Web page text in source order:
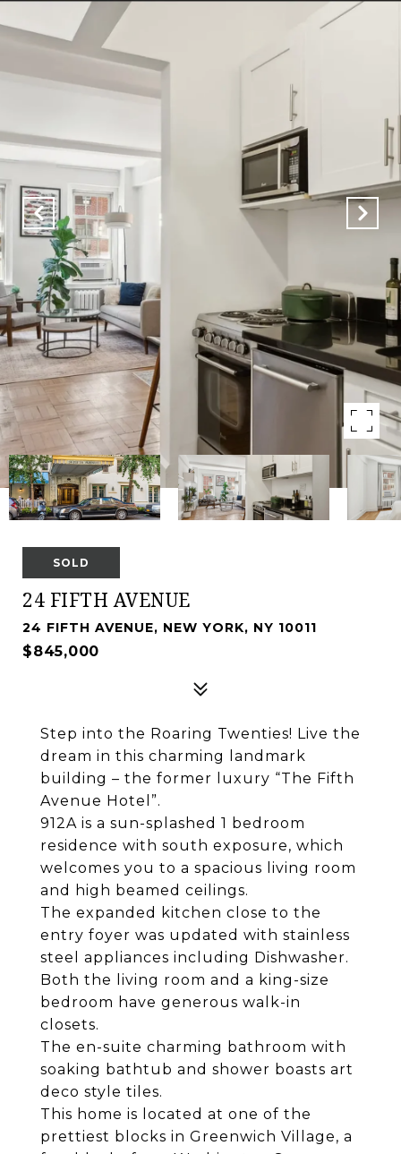
SOLD
24 FIFTH AVENUE
24 FIFTH AVENUE, NEW YORK, NY 10011
$845,000
Step into the Roaring Twenties! Live the
dream in this charming landmark
building – the former luxury “The Fifth
Avenue Hotel”.
912A is a sun-splashed 1 bedroom
residence with south exposure, which
welcomes you to a spacious living room
and high beamed ceilings.
The expanded kitchen close to the
entry foyer was updated with stainless
steel appliances including Dishwasher.
Both the living room and a king-size
bedroom have generous walk-in
closets.
The en-suite charming bathroom with
soaking bathtub and shower boasts art
deco style tiles.
This home is located at one of the
prettiest blocks in Greenwich Village, a